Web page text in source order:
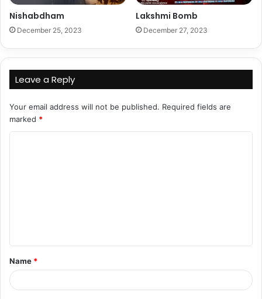
Nishabdham
December 25, 2023
Lakshmi Bomb
December 27, 2023
Leave a Reply
Your email address will not be published. Required fields are
marked *
t
*
Name *